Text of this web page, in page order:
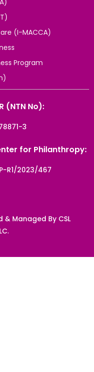
(I-MACCA)
Program
(NTN No):
3
for Philanthropy:
R1/2023/467
Managed By CSL